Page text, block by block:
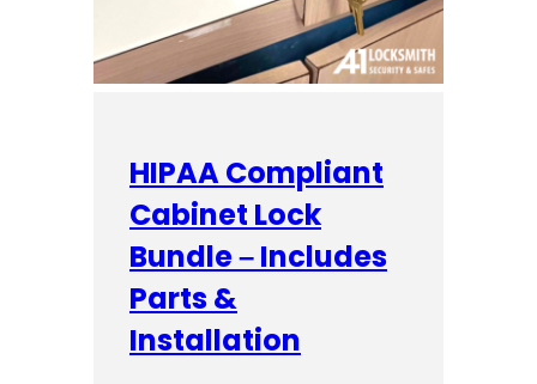
HIPAA Compliant
Cabinet Lock
Bundle – Includes
Parts &
Installation